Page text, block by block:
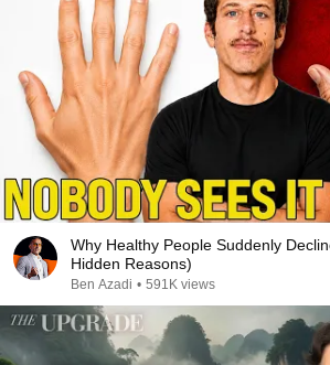
Why Healthy People Suddenly
Hidden Reasons)
Ben Azadi • 591K views